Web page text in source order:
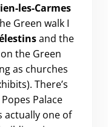
les-Carmes
Green walk I
and the
the Green
as churches
There’s
Palace
actually one of